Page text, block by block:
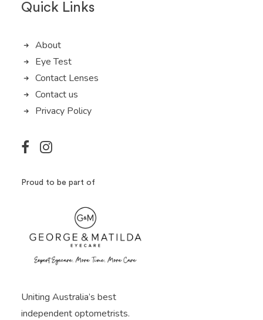
Quick Links
About
Eye Test
Contact Lenses
Contact us
Privacy Policy
Proud to be part of
Uniting Australia’s best
independent optometrists.